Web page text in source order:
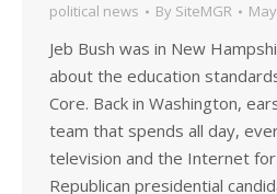
political news By SiteMGR
Jeb Bush was in New
about the education
Core. Back in Washington,
team that spends all day,
television and the Internet
Republican presidential